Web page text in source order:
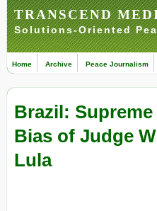
TRANSCEND
Solutions-Oriented
Home Archive Peace Journalism
Brazil:
Bias of Judge
Lula